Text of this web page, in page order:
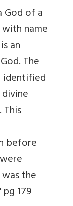
God of a
name
an
The
identified
This
before
the
179